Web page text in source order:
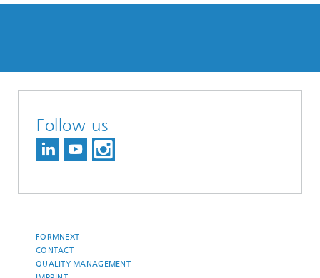
Follow us
FORMNEXT
CONTACT
QUALITY MANAGEMENT